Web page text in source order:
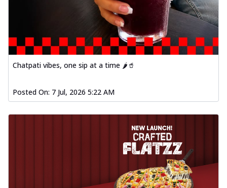
Chatpati vibes, one sip at a time 🌶️🥤
Posted On: 7 Jul, 2026 5:22 AM